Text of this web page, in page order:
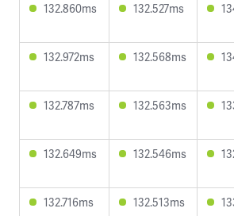
132.860ms 132.527ms
132.972ms 132.568ms
132.787ms 132.563ms
132.649ms 132.546ms
132.716ms 132.513ms